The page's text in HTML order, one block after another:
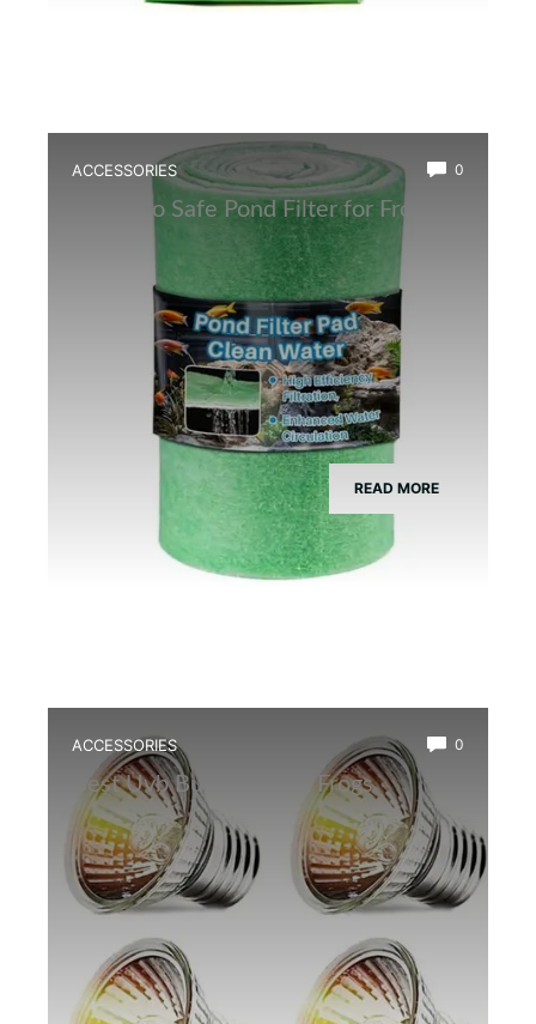
ACCESSORIES 0
Best Eco Safe Pond Filter for Frogs
READ MORE
ACCESSORIES 0
Best Uvb Bulb for Dart Frogs